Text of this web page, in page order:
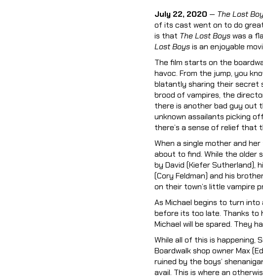
July 22, 2020 — The Lost
of its cast went on to do
is that The Lost Boyswas a
Lost Boysis an enjoyable
The film starts on the
havoc. From the jump, you
blatantly sharing their secret
brood of vampires, the
there is another bad guy out
unknown assailants picking
there’s a sense of relief that
When a single mother and
about to find. While the older
by David (Kiefer Sutherland),
(Cory Feldman) and his
on their town’s little vampire
As Michael begins to turn
before its too late. Thanks to
Michael will be spared. They
While all of this is happening,
Boardwalk shop owner Max
ruined by the boys’
avail. This is where an